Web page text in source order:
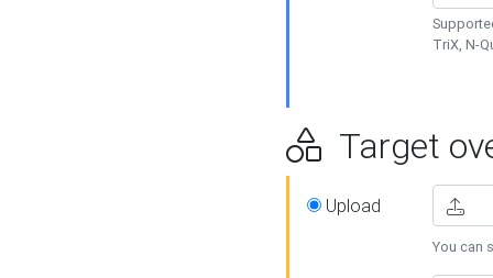
TriX, N-
Target
Upload
You can